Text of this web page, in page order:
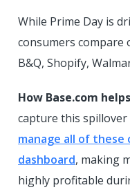
While Prime Day is
consumers compare
B&Q, Shopify,
How Base.com
capture this
manage all of these
dashboard, making
highly profitable